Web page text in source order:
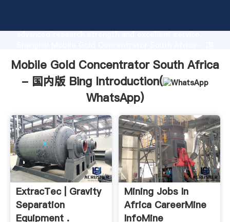
advanced research strength and excellent service,
to all of customers.
Mobile Gold Concentrator South Africa
- 国内版 Bing Introduction(
WhatsApp)
ExtracTec | Gravity
Separation
Equipment .
Mining Jobs In
Africa CareerMine
InfoMine